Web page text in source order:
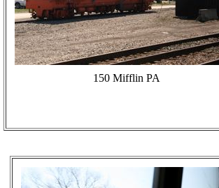
150 Mifflin PA